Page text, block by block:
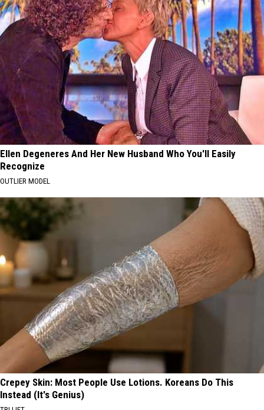
Ellen Degeneres And Her New Husband Who You'll Easily
Recognize
OUTLIER MODEL
Crepey Skin: Most People Use Lotions. Koreans Do This
Instead (It's Genius)